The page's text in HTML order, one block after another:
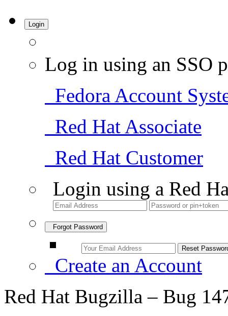
Login
Log in using an SSO
Fedora Account
Red Hat Associate
Red Hat Customer
Login using a Red
Forgot Password
Create an Account
Red Hat Bugzilla – Bug